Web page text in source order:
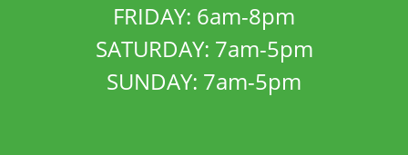
FRIDAY: 6am-8pm
SATURDAY: 7am-5pm
SUNDAY: 7am-5pm